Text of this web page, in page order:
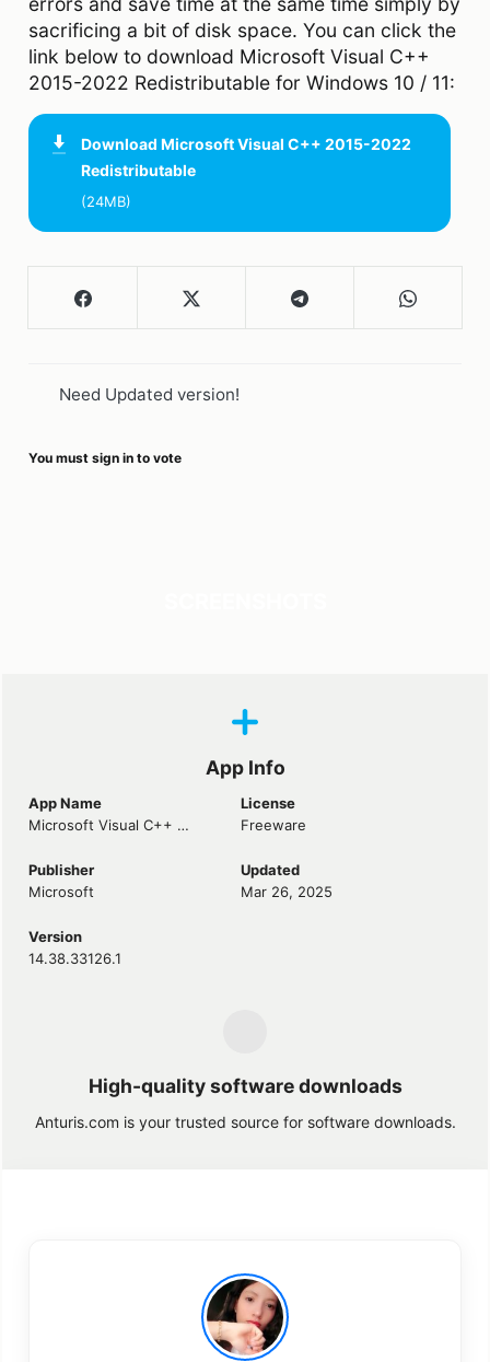
sacrificing a bit of disk space. You can click the
link below to download Microsoft Visual C++
2015-2022 Redistributable for Windows 10 / 11:
Download Microsoft Visual C++ 2015-2022
Redistributable
(24MB)
Need Updated version!
You must sign in to vote
App Info
App Name
Microsoft Visual C++ 2015-2022 Redistributable
License
Freeware
Publisher
Microsoft
Updated
Mar 26, 2025
Version
14.38.33126.1
High-quality software downloads
Anturis.com is your trusted source for software downloads.